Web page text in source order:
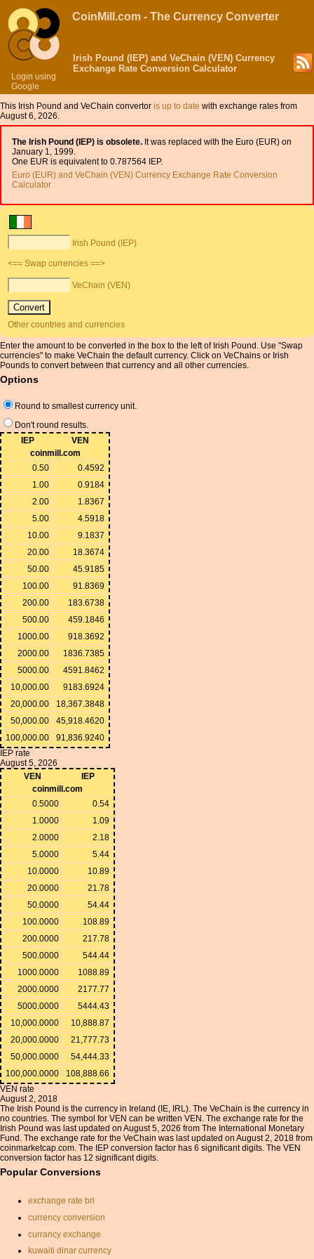
Login using
Google
CoinMill.com - The Currency Converter
Irish Pound (IEP) and VeChain (VEN) Currency
Exchange Rate Conversion Calculator
This Irish Pound and VeChain convertor is up to date with exchange rates from
August 6, 2026.
The Irish Pound (IEP) is obsolete. It was replaced with the Euro (EUR) on
January 1, 1999.
One EUR is equivalent to 0.787564 IEP.
Euro (EUR) and VeChain (VEN) Currency Exchange Rate Conversion
Calculator
Irish Pound (IEP)
<== Swap currencies ==>
VeChain (VEN)
Other countries and currencies
Enter the amount to be converted in the box to the left of Irish Pound. Use "Swap
currencies" to make VeChain the default currency. Click on VeChains or Irish
Pounds to convert between that currency and all other currencies.
Options
Round to smallest currency unit.
Don't round results.
IEP
VEN
coinmill.com
0.50
0.4592
1.00
0.9184
2.00
1.8367
5.00
4.5918
10.00
9.1837
20.00
18.3674
50.00
45.9185
100.00
91.8369
200.00
183.6738
500.00
459.1846
1000.00
918.3692
2000.00
1836.7385
5000.00
4591.8462
10,000.00
9183.6924
20,000.00
18,367.3848
50,000.00
45,918.4620
100,000.00
91,836.9240
IEP rate
August 5, 2026
VEN
IEP
coinmill.com
0.5000
0.54
1.0000
1.09
2.0000
2.18
5.0000
5.44
10.0000
10.89
20.0000
21.78
50.0000
54.44
100.0000
108.89
200.0000
217.78
500.0000
544.44
1000.0000
1088.89
2000.0000
2177.77
5000.0000
5444.43
10,000.0000
10,888.87
20,000.0000
21,777.73
50,000.0000
54,444.33
100,000.0000
108,888.66
VEN rate
August 2, 2018
The Irish Pound is the currency in Ireland (IE, IRL). The VeChain is the currency in
no countries. The symbol for VEN can be written VEN. The exchange rate for the
Irish Pound was last updated on August 5, 2026 from The International Monetary
Fund. The exchange rate for the VeChain was last updated on August 2, 2018 from
coinmarketcap.com. The IEP conversion factor has 6 significant digits. The VEN
conversion factor has 12 significant digits.
Popular Conversions
exchange rate brl
currency conversion
currancy exchange
kuwaiti dinar currency